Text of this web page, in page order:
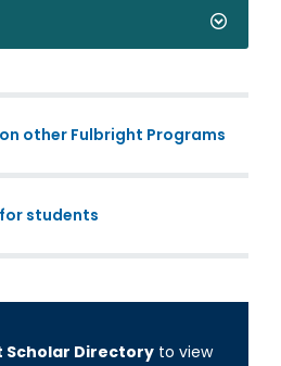
other Fulbright Programs
students
Scholar Directory to view